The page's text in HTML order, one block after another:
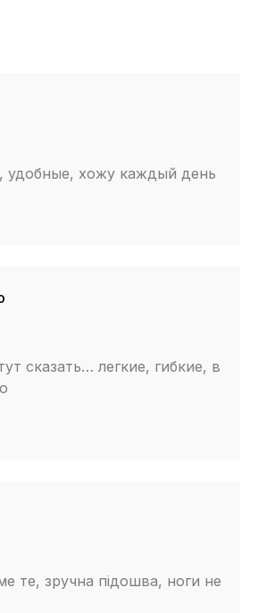
удобные, хожу каждый день
сказать… легкие, гибкие, в
те, зручна підошва, ноги не